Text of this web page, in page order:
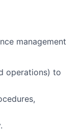
management
operations) to